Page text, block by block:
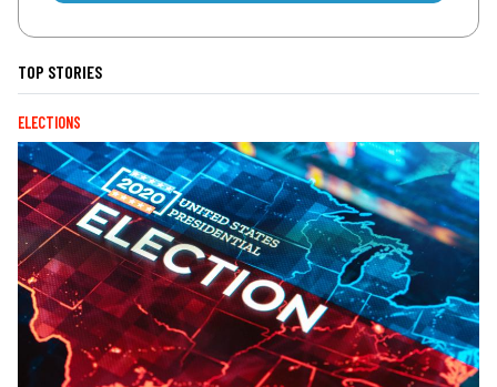
TOP STORIES
ELECTIONS